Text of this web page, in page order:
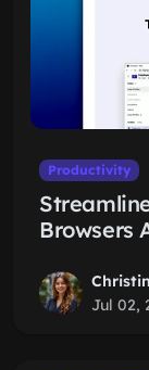
Productivity
Browsers
Jul 02,